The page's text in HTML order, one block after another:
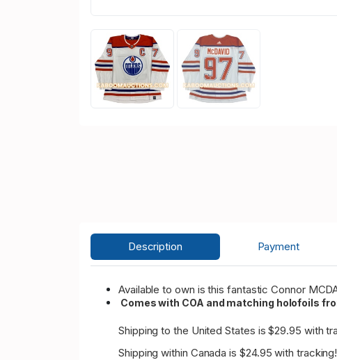
Description Payment
Available to own is this fantastic Connor
Comes with COA and matching holofoils
Shipping to the United States is $29.95 with
Shipping within Canada is $24.95 with tracking!